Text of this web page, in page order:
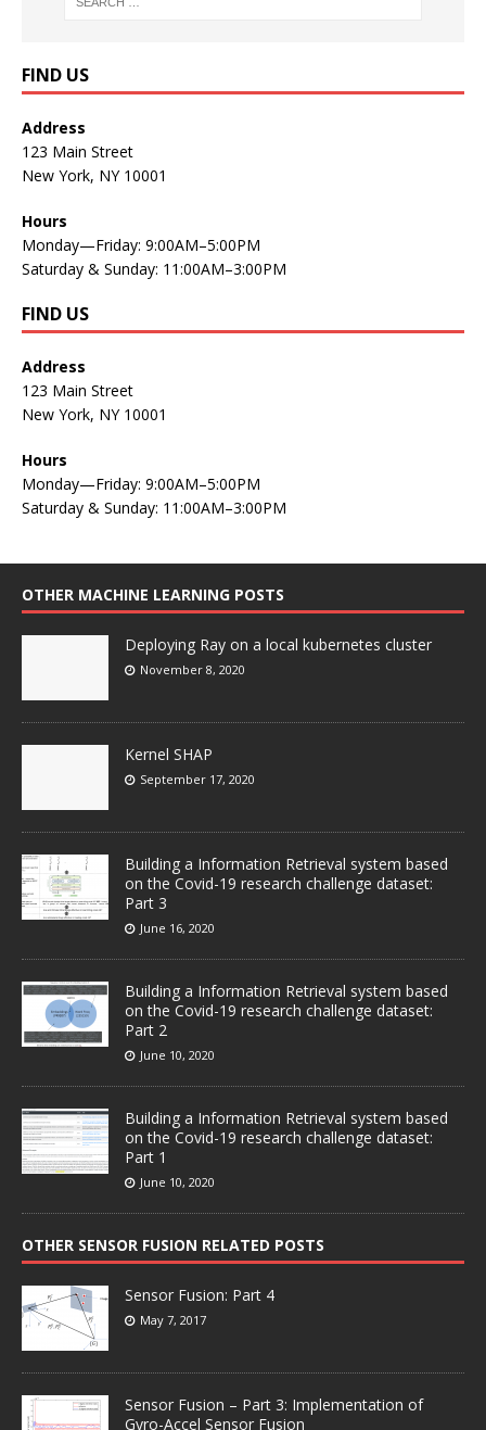
FIND US
Address
123 Main Street
New York, NY 10001
Hours
Monday—Friday: 9:00AM–5:00PM
Saturday & Sunday: 11:00AM–3:00PM
FIND US
Address
123 Main Street
New York, NY 10001
Hours
Monday—Friday: 9:00AM–5:00PM
Saturday & Sunday: 11:00AM–3:00PM
OTHER MACHINE LEARNING POSTS
Deploying Ray on a local kubernetes cluster
November 8, 2020
Kernel SHAP
September 17, 2020
Building a Information Retrieval system based
on the Covid-19 research challenge dataset:
Part 3
June 16, 2020
Building a Information Retrieval system based
on the Covid-19 research challenge dataset:
Part 2
June 10, 2020
Building a Information Retrieval system based
on the Covid-19 research challenge dataset:
Part 1
June 10, 2020
OTHER SENSOR FUSION RELATED POSTS
Sensor Fusion: Part 4
May 7, 2017
Sensor Fusion – Part 3: Implementation of
Gyro-Accel Sensor Fusion